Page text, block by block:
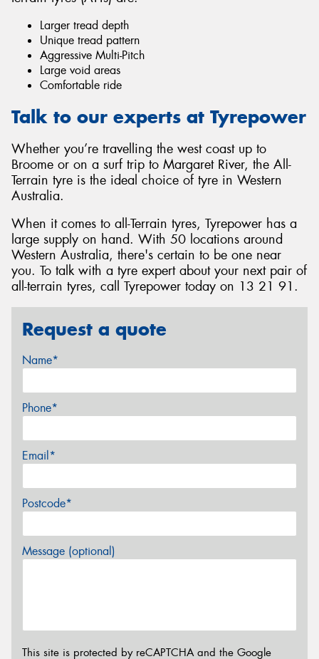
Larger tread depth
Unique tread pattern
Aggressive Multi-Pitch
Large void areas
Comfortable ride
Talk to our experts at Tyrepower
Whether you’re travelling the west coast up to
Broome or on a surf trip to Margaret River, the All-
Terrain tyre is the ideal choice of tyre in Western
Australia.
When it comes to all-Terrain tyres, Tyrepower has a
large supply on hand. With 50 locations around
Western Australia, there's certain to be one near
you. To talk with a tyre expert about your next pair of
all-terrain tyres, call Tyrepower today on 13 21 91.
Request a quote
Name*
Phone*
Email*
Postcode*
Message (optional)
This site is protected by reCAPTCHA and the Google